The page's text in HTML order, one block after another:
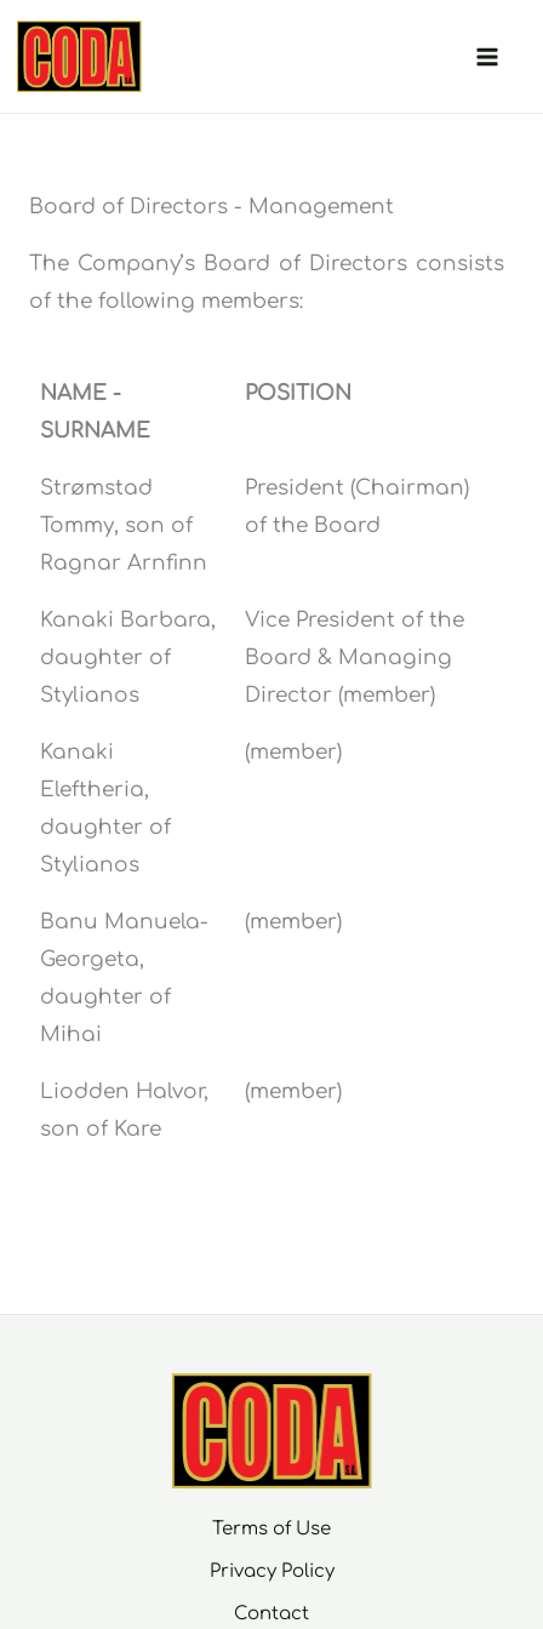
Skip
content
Board of Directors - Management
The Company’s Board of Directors consists
of the following members:
NAME -
SURNAME
POSITION
Strømstad
Tommy, son of
Ragnar Arnfinn
President (Chairman)
of the Board
Kanaki Barbara,
daughter of
Stylianos
Vice President of the
Board & Managing
Director (member)
Kanaki
Eleftheria,
daughter of
Stylianos
(member)
Banu Manuela-
Georgeta,
daughter of
Mihai
(member)
Liodden Halvor,
son of Kare
(member)
Terms of Use
Privacy Policy
Contact